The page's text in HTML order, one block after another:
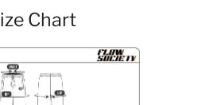
Chart